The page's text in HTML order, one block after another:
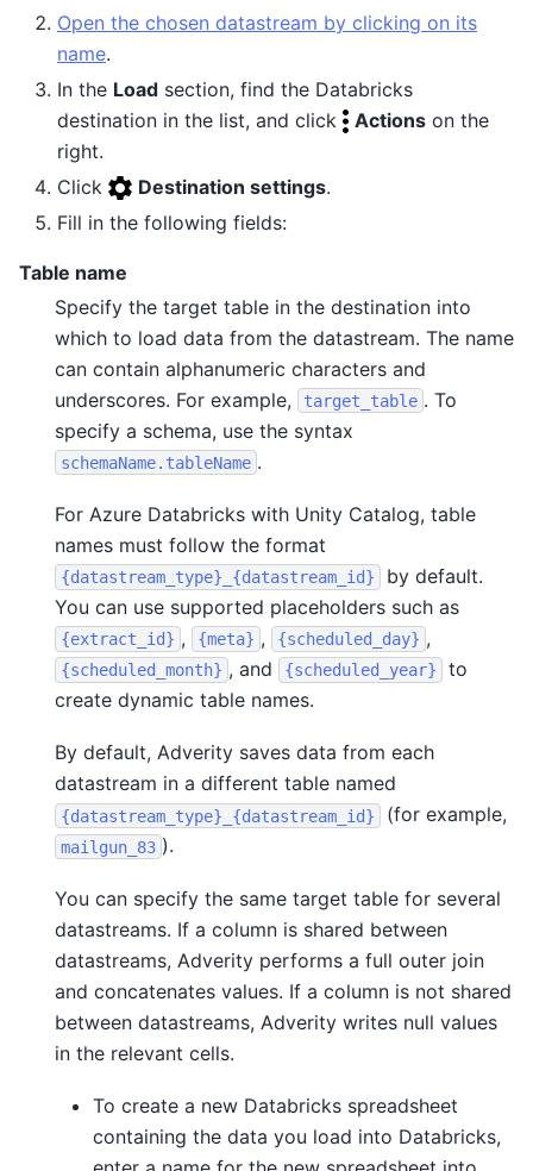
Open the chosen datastream by clicking on its
name.
In the Load section, find the Databricks
destination in the list, and click
Actions on the
right.
Click
Destination settings.
Fill in the following fields:
Table name
Specify the target table in the destination into
which to load data from the datastream. The name
can contain alphanumeric characters and
underscores. For example,
target_table . To
specify a schema, use the syntax
schemaName.tableName .
For Azure Databricks with Unity Catalog, table
names must follow the format
{datastream_type}_{datastream_id}
by default.
You can use supported placeholders such as
{extract_id} , {meta} , {scheduled_day} ,
{scheduled_month} , and {scheduled_year}
to
create dynamic table names.
By default, Adverity saves data from each
datastream in a different table named
{datastream_type}_{datastream_id} (for example,
mailgun_83 ).
You can specify the same target table for several
datastreams. If a column is shared between
datastreams, Adverity performs a full outer join
and concatenates values. If a column is not shared
between datastreams, Adverity writes null values
in the relevant cells.
To create a new Databricks spreadsheet
containing the data you load into Databricks,